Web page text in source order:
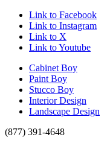
Link to Facebook
Link to Instagram
Link to X
Link to Youtube
Cabinet Boy
Paint Boy
Stucco Boy
Interior Design
Landscape Design
(877) 391-4648